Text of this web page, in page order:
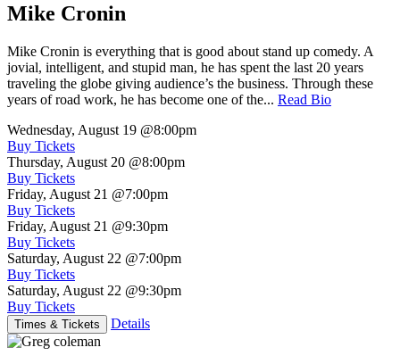
Mike Cronin
Mike Cronin is everything that is good about stand up comedy. A
jovial, intelligent, and stupid man, he has spent the last 20 years
traveling the globe giving audience’s the business. Through these
years of road work, he has become one of the... Read Bio
Wednesday, August 19 @8:00pm
Buy Tickets
Thursday, August 20 @8:00pm
Buy Tickets
Friday, August 21 @7:00pm
Buy Tickets
Friday, August 21 @9:30pm
Buy Tickets
Saturday, August 22 @7:00pm
Buy Tickets
Saturday, August 22 @9:30pm
Buy Tickets
Times & Tickets Details